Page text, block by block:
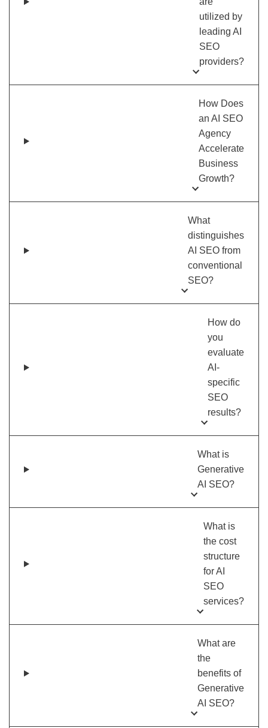
utilized by
leading AI
SEO
providers?
How Does
an AI SEO
Agency
Accelerate
Business
Growth?
What
distinguishes
AI SEO from
conventional
SEO?
How do
you
evaluate
AI-
specific
SEO
results?
What is
Generative
AI SEO?
What is
the cost
structure
for AI
SEO
services?
What are
the
benefits of
Generative
AI SEO?